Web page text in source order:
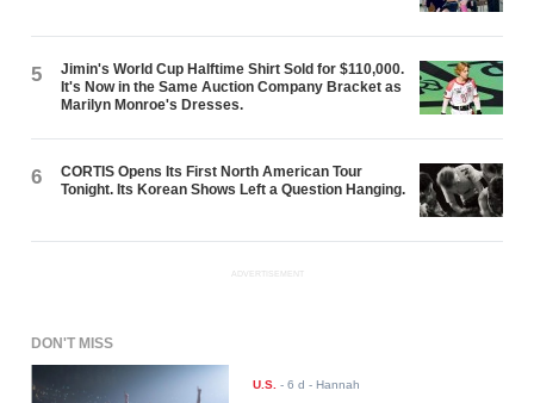
5
Jimin's World Cup Halftime Shirt Sold for $110,000.
It's Now in the Same Auction Company Bracket as
Marilyn Monroe's Dresses.
6
CORTIS Opens Its First North American Tour
Tonight. Its Korean Shows Left a Question Hanging.
ADVERTISEMENT
DON'T MISS
U.S. -6 d - Hannah